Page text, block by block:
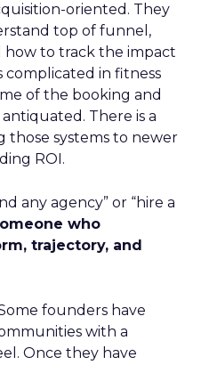
oriented. They
top of funnel,
how to track the impact
complicated in fitness
of the booking and
There is a
those systems to newer
ROI.
any agency” or “hire a
who
trajectory, and
founders have
with a
Once they have